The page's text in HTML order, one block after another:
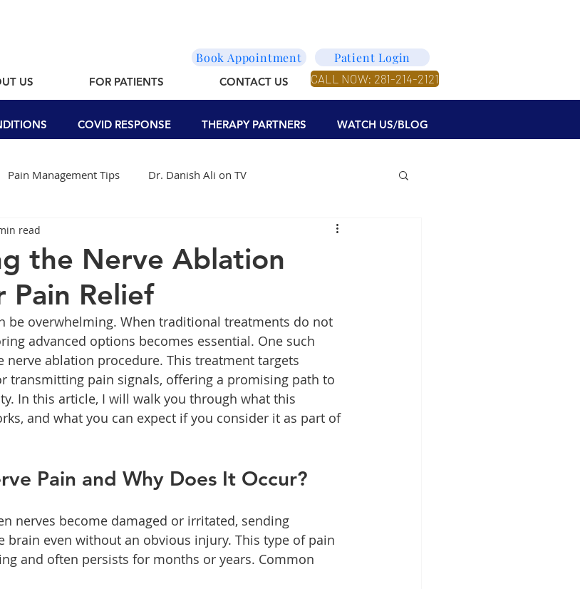
US FOR PATIENTS CONTACT US
Patient Login
CALL NOW: 281-214-2121
Book Appointment
COVID RESPONSE THERAPY PARTNERS WATCH US/BLOG
Pain Management Tips Dr. Danish Ali on TV
the Nerve Ablation
Pain Relief
read
be overwhelming. When traditional treatments do not
advanced options becomes essential. One such
ablation procedure. This treatment targets
transmitting pain signals, offering a promising path to
In this article, I will walk you through what this
and what you can expect if you consider it as part of
Pain and Why Does It Occur?
nerves become damaged or irritated, sending
brain even without an obvious injury. This type of pain
and often persists for months or years. Common